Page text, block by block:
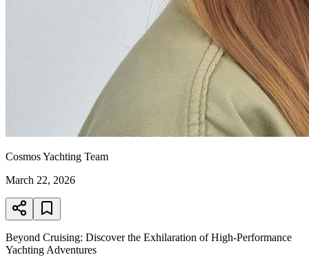
Cosmos Yachting Team
March 22, 2026
Beyond Cruising: Discover the Exhilaration of High-Performance
Yachting Adventures